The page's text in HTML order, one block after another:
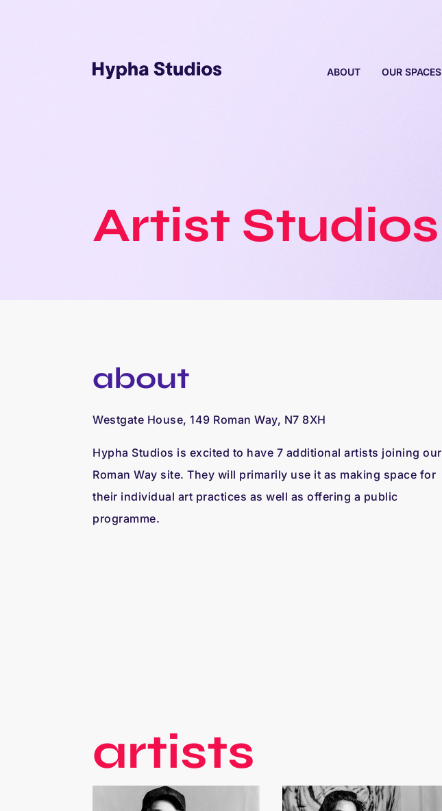
ABOUT OUR SPACES
Artist Studios
about
Westgate House, 149 Roman Way, N7 8XH
Hypha Studios is excited to have 7 additional artists joining our
Roman Way site. They will primarily use it as making space for
their individual art practices as well as offering a public
programme.
artists